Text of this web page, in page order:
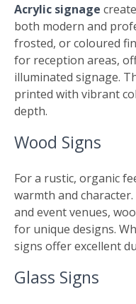
Acrylic signage
both modern and
frosted, or coloured
for reception areas,
illuminated signage.
printed with vibrant
depth.
Wood Signs
For a rustic, organic
warmth and
and event venues,
for unique designs.
signs offer excellent
Glass Signs